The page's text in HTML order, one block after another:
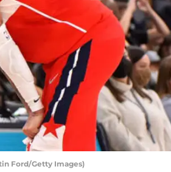
Ford/Getty Images)